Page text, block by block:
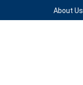
content
About Us